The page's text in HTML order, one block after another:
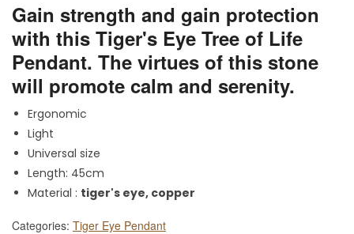
Gain strength and gain protection
with this Tiger's Eye Tree of Life
Pendant. The virtues of this stone
will promote calm and serenity.
Ergonomic
Light
Universal size
Length: 45cm
Material : tiger's eye, copper
Categories: Tiger Eye Pendant